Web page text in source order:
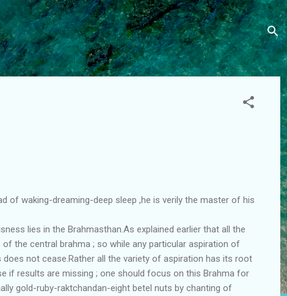
content
of waking-dreaming-deep sleep ,he is verily the master of his
lies in the Brahmasthan.As explained earlier that all the
the central brahma ; so while any particular aspiration of
not cease.Rather all the variety of aspiration has its root
if results are missing ; one should focus on this Brahma for
gold-ruby-raktchandan-eight betel nuts by chanting of